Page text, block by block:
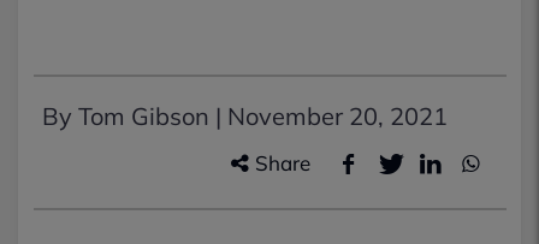
By Tom Gibson | November 20, 2021
Share